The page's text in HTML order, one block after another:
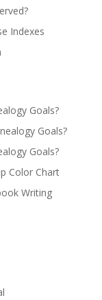
Indexes
Goals?
Goals?
Goals?
Color Chart
Writing